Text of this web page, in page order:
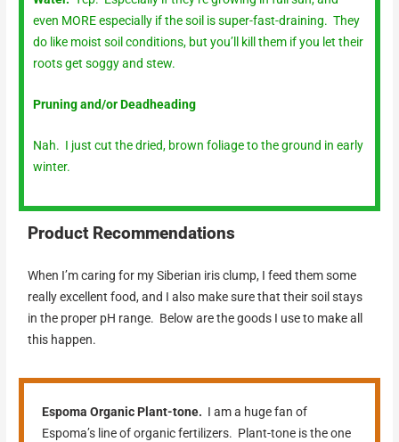
even MORE especially if the soil is super-fast-draining. They
do like moist soil conditions, but you’ll kill them if you let their
roots get soggy and stew.
Pruning and/or Deadheading
Nah. I just cut the dried, brown foliage to the ground in early
winter.
Product Recommendations
When I’m caring for my Siberian iris clump, I feed them some
really excellent food, and I also make sure that their soil stays
in the proper pH range. Below are the goods I use to make all
this happen.
Espoma Organic Plant-tone. I am a huge fan of
Espoma’s line of organic fertilizers. Plant-tone is the one